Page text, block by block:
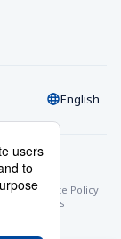
English
Site Policy
Conditions